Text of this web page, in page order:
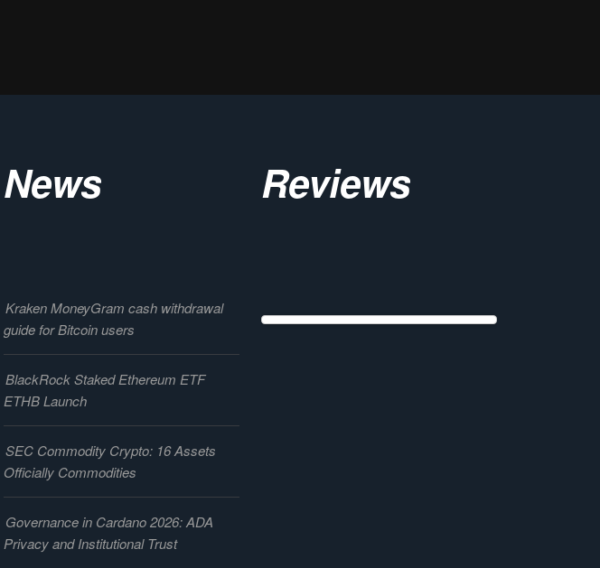
News
Kraken MoneyGram cash withdrawal
guide for Bitcoin users
BlackRock Staked Ethereum ETF
ETHB Launch
SEC Commodity Crypto: 16 Assets
Officially Commodities
Governance in Cardano 2026: ADA
Privacy and Institutional Trust
Reviews